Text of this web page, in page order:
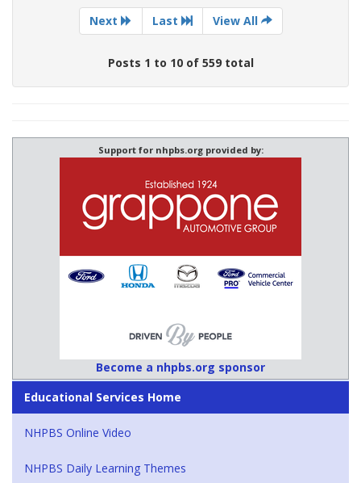
Next Last View All
Posts 1 to 10 of 559 total
Support for nhpbs.org provided by:
Become a nhpbs.org sponsor
Educational Services Home
NHPBS Online Video
NHPBS Daily Learning Themes